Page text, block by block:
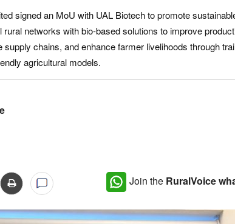
signed an MoU with UAL Biotech to promote
networks with bio-based solutions to improve
chains, and enhance farmer livelihoods through
agricultural models.
Join the RuralVoice